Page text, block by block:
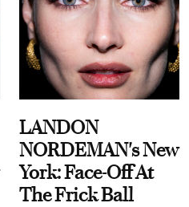
LANDON
NORDEMAN's New
York: Face-Off At
The Frick Ball